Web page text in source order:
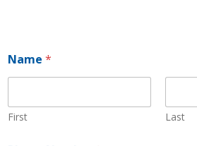
Name *
First Last